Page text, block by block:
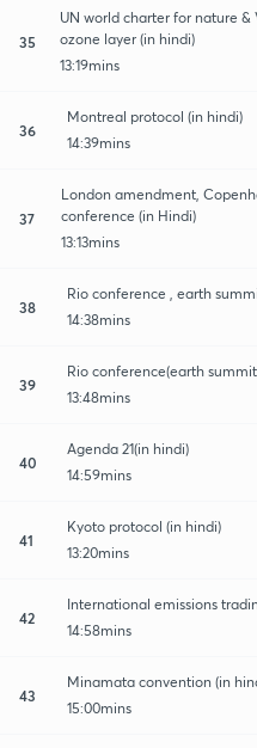
35
UN world charter for nature
ozone layer (in hindi)
13:19mins
36
Montreal protocol (in hindi)
14:39mins
37
London amendment,
conference (in Hindi)
13:13mins
38
Rio conference , earth
14:38mins
39
Rio conference(earth
13:48mins
40
Agenda 21(in hindi)
14:59mins
41
Kyoto protocol (in hindi)
13:20mins
42
International emissions
14:58mins
43
Minamata convention (in
15:00mins